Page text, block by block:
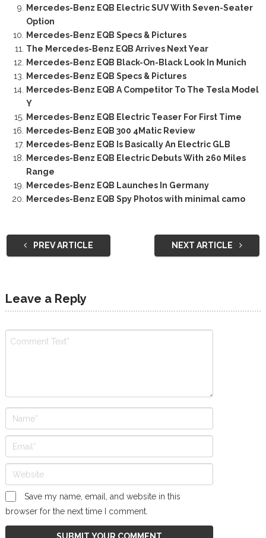
Mercedes-Benz EQB Electric SUV With Seven-Seater
Option
Mercedes-Benz EQB Specs & Pictures
The Mercedes-Benz EQB Arrives Next Year
Mercedes-Benz EQB Black-On-Black Look In Munich
Mercedes-Benz EQB Specs & Pictures
Mercedes-Benz EQB A Competitor To The Tesla Model
Y
Mercedes-Benz EQB Electric Teaser For First Time
Mercedes-Benz EQB 300 4Matic Review
Mercedes-Benz EQB Is Basically An Electric GLB
Mercedes-Benz EQB Electric Debuts With 260 Miles
Range
Mercedes-Benz EQB Launches In Germany
Mercedes-Benz EQB Spy Photos with minimal camo
PREV ARTICLE NEXT ARTICLE
Leave a Reply
Save my name, email, and website in this
browser for the next time I comment.